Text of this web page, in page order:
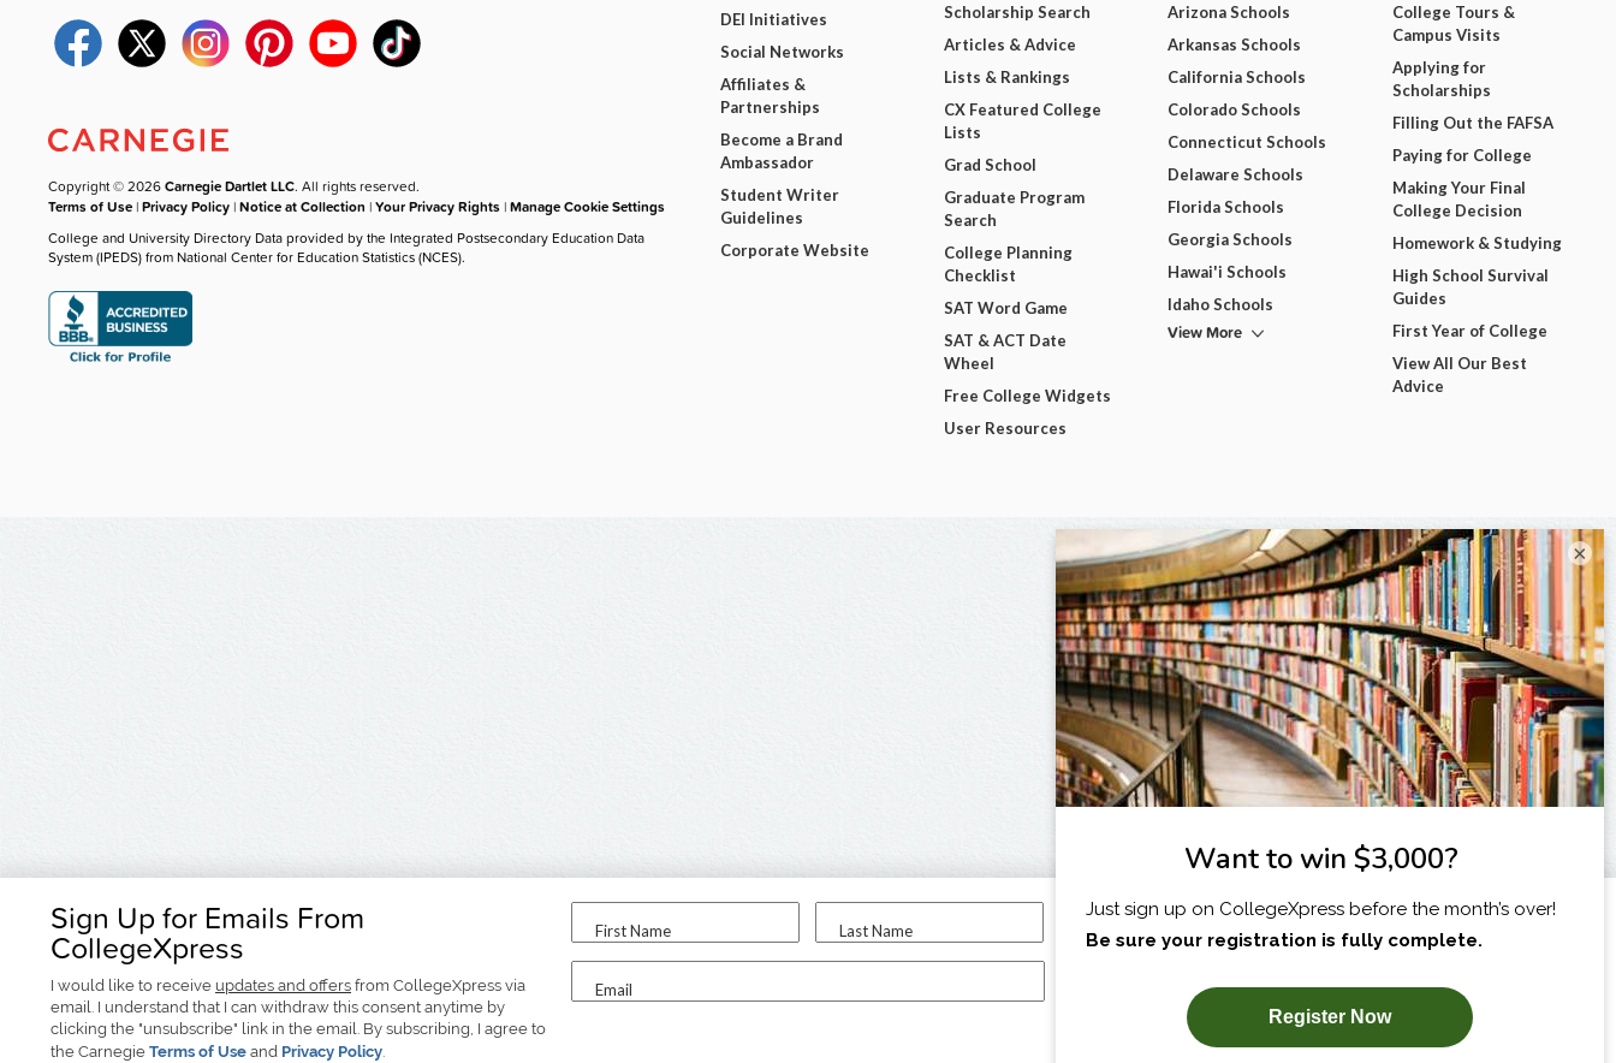
Sign Up for Emails From
CollegeXpress
I would like to receive updates and offers from CollegeXpress via
email. I understand that I can withdraw this consent anytime by
clicking the "unsubscribe" link in the email. By subscribing, I agree to
the Carnegie Terms of Use and Privacy Policy.
First Name Last Name
Email
I am...
SUBSCRIBE NOW!
Copyright © 2026Carnegie Dartlet LLC. All rights reserved.
Terms of Use |Privacy Policy |Notice at Collection |Your Privacy Rights |Manage Cookie Settings
College and University Directory Data provided by the Integrated Postsecondary Education Data
System (IPEDS) from National Center for Education Statistics (NCES).
DEI Initiatives
Social Networks
Affiliates &
Partnerships
Become a Brand
Ambassador
Student Writer
Guidelines
Corporate Website
Scholarship Search
Articles & Advice
Lists & Rankings
CX Featured College
Lists
Grad School
Graduate Program
Search
College Planning
Checklist
SAT Word Game
SAT & ACT Date
Wheel
Free College Widgets
User Resources
Arizona Schools
Arkansas Schools
California Schools
Colorado Schools
Connecticut Schools
Delaware Schools
Florida Schools
Georgia Schools
Hawai'i Schools
Idaho Schools
View More
College Tours &
Campus Visits
Applying for
Scholarships
Filling Out the FAFSA
Paying for College
Making Your Final
College Decision
Homework & Studying
High School Survival
Guides
First Year of College
View All Our Best
Advice
×